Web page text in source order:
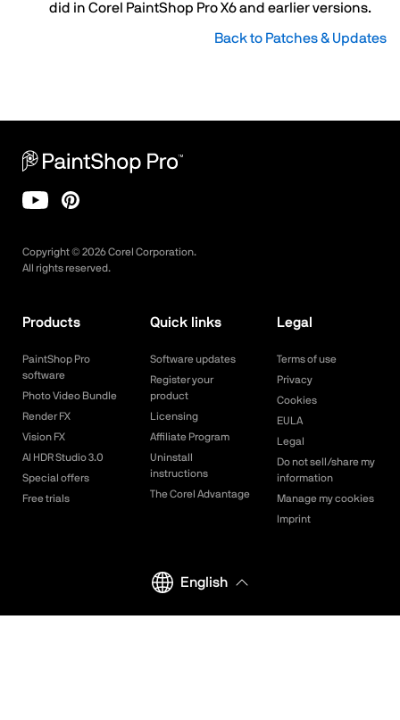
did in Corel PaintShop Pro X6 and earlier versions.
Back to Patches & Updates
Copyright © 2026Corel Corporation.
All rights reserved.
Products
PaintShop Pro
software
Photo Video Bundle
Render FX
Vision FX
AI HDR Studio 3.0
Special offers
Free trials
Quick links
Software updates
Register your
product
Licensing
Affiliate Program
Uninstall
instructions
The Corel Advantage
Legal
Terms of use
Privacy
Cookies
EULA
Legal
Do not sell/share my
information
Manage my cookies
Imprint
English